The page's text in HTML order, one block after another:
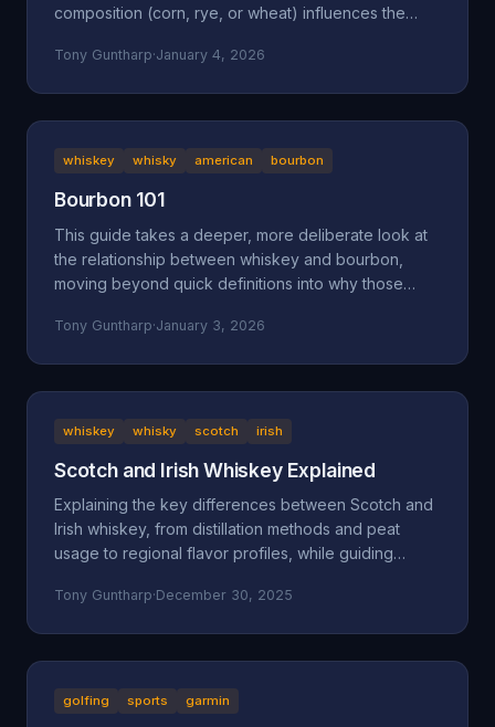
composition (corn, rye, or wheat) influences the
wheated whiskeys. By breaking down their shared
Tony Guntharp·January 4, 2026
whiskey whisky american bourbon
Bourbon 101
This guide takes a deeper, more deliberate look at
the relationship between whiskey and bourbon,
moving beyond quick definitions into why those
your glass.
Tony Guntharp·January 3, 2026
whiskey whisky scotch irish
Scotch and Irish Whiskey Explained
Explaining the key differences between Scotch and
Irish whiskey, from distillation methods and peat
usage to regional flavor profiles, while guiding
Tony Guntharp·December 30, 2025
golfing sports garmin